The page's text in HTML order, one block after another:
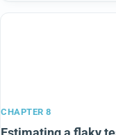
CHAPTER 8